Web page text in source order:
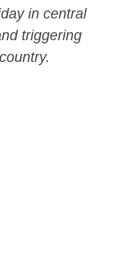
in central
triggering